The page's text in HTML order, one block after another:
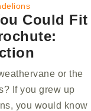
Could Fit
or the
If you grew up
you would know